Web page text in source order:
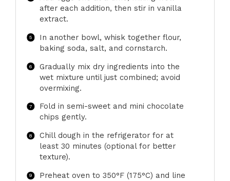
after each addition, then stir in vanilla
extract.
In another bowl, whisk together flour,
baking soda, salt, and cornstarch.
Gradually mix dry ingredients into the
wet mixture until just combined; avoid
overmixing.
Fold in semi-sweet and mini chocolate
chips gently.
Chill dough in the refrigerator for at
least 30 minutes (optional for better
texture).
Preheat oven to 350°F (175°C) and line